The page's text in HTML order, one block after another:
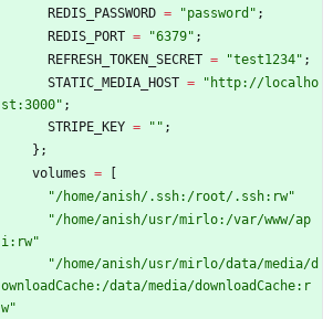
REDIS_PASSWORD = "password " ;
REDIS_PORT = "6379" ;
REFRESH_TOKEN_SECRET = "test1234" ;
STATIC_MEDIA_HOST = " http: //local ho
st :3000" ;
STRIPE_KEY = " " ;
} ;
volumes =
"/home/anis h/. ss h: /root/. ss h: rw"
"/home/anis h/us r/mirlo: /var/www/ap
i: rw"
"/home/anis h/us r/mirlo/data/med ia/d
ownloadCache: /data/med ia/downloadCache: r
w"